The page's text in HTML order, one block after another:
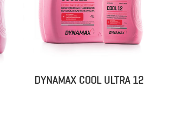
DYNAMAX COOL ULTRA 12